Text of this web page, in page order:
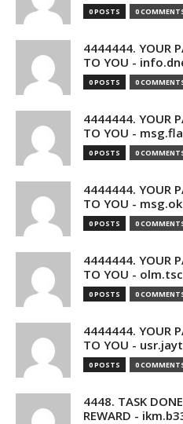
0 POSTS 0
4444444. YOUR
TO YOU -
0 POSTS 0
4444444. YOUR
TO YOU -
0 POSTS 0
4444444. YOUR
TO YOU -
0 POSTS 0
4444444. YOUR
TO YOU -
0 POSTS 0
4444444. YOUR
TO YOU -
0 POSTS 0
4448. TASK
REWARD -